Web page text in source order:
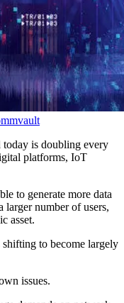
is doubling every
platforms, IoT
to generate more data
larger number of users,
asset.
to become largely
issues.